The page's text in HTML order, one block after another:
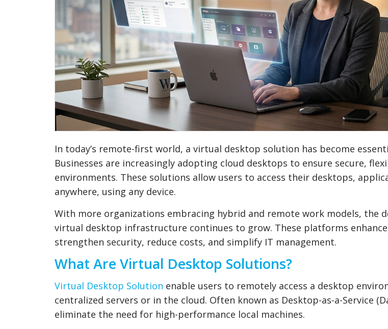
In today’s remote-first world, a virtual desktop solution has become
Businesses are increasingly adopting cloud desktops to ensure secure,
environments. These solutions allow users to access their desktops,
anywhere, using any device.
With more organizations embracing hybrid and remote work models, the
virtual desktop infrastructure continues to grow. These platforms
strengthen security, reduce costs, and simplify IT management.
What Are Virtual Desktop Solutions?
Virtual Desktop Solution enable users to remotely access a desktop
centralized servers or in the cloud. Often known as Desktop-as-a-Service
eliminate the need for high-performance local machines.